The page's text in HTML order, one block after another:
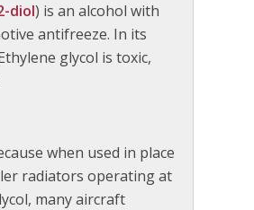
diol) is an alcohol with
antifreeze. In its
glycol is toxic,
when used in place
radiators operating at
many aircraft